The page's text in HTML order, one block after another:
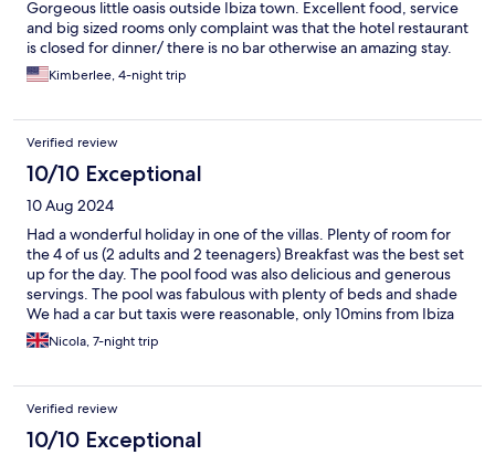
Gorgeous little oasis outside Ibiza town. Excellent food, service
and big sized rooms only complaint was that the hotel restaurant
is closed for dinner/ there is no bar otherwise an amazing stay.
Kimberlee, 4-night trip
Verified review
10/10 Exceptional
10 Aug 2024
Had a wonderful holiday in one of the villas. Plenty of room for
the 4 of us (2 adults and 2 teenagers) Breakfast was the best set
up for the day. The pool food was also delicious and generous
servings. The pool was fabulous with plenty of beds and shade
We had a car but taxis were reasonable, only 10mins from Ibiza
town Highly recommend
Nicola, 7-night trip
Verified review
10/10 Exceptional